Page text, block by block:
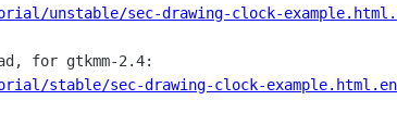
unstable/sec-drawing-clock-
for gtkmm-2.4:
stable/sec-drawing-clock-example.html.en